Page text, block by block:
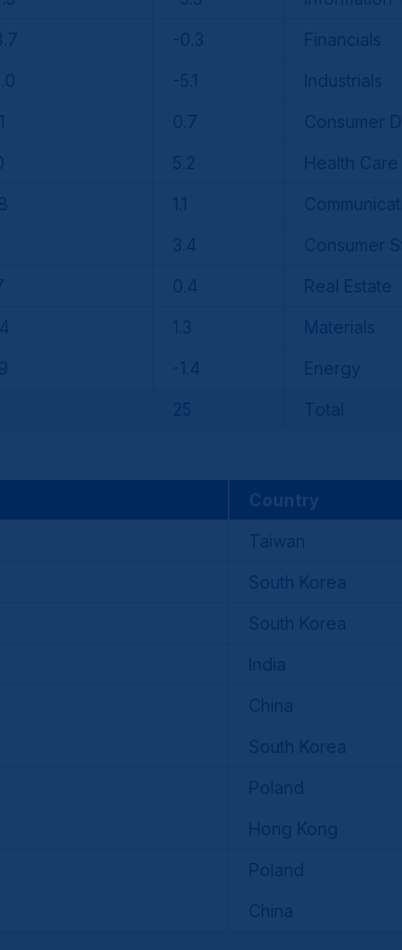
-0.3
-5.1
0.7
5.2
1.1
3.4
0.4
1.3
-1.4
Financials
Industrials
Consumer
Health Care
Consumer
Real Estate
Materials
Energy
Country
Taiwan
South Korea
South Korea
India
China
South Korea
Poland
Hong Kong
Poland
China